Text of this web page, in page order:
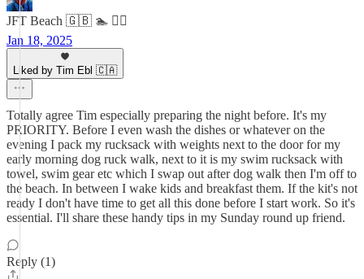
JFT Beach 🇬🇧 🏊 🧘‍♂️
Jan 18, 2025
Liked by Tim Ebl 🇨🇦
Totally agree Tim especially preparing the night before. It's my
PRIORITY. Before I even wash the dishes or whatever on the
evening I pack my rucksack with weights next to the door for my
early morning dog ruck walk, next to it is my swim rucksack with
towel, swim gear etc which I swap out after dog walk then I'm off to
the beach. In between I wake kids and breakfast them. If the kit's not
ready I don't have time to get all this done before I start work. So it's
essential. I'll share these handy tips in my Sunday round up friend.
Reply (1)